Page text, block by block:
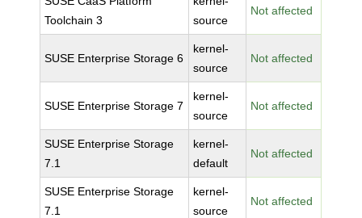
Toolchain 3
source
Not affected
SUSE Enterprise Storage 6
kernel-
source
Not affected
SUSE Enterprise Storage 7
kernel-
source
Not affected
SUSE Enterprise Storage
7.1
kernel-
default
Not affected
SUSE Enterprise Storage
7.1
kernel-
source
Not affected